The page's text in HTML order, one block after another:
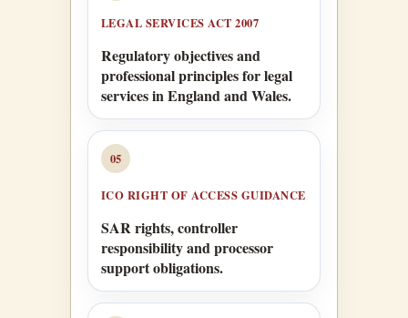
LEGAL SERVICES ACT 2007
Regulatory objectives and
professional principles for legal
services in England and Wales.
05
ICO RIGHT OF ACCESS GUIDANCE
SAR rights, controller
responsibility and processor
support obligations.